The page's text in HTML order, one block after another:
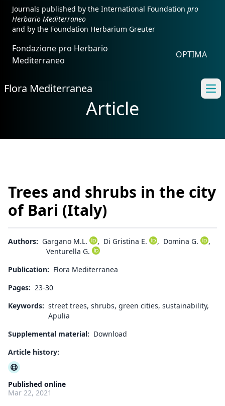
Journals published by the International Foundation pro
Herbario Mediterraneo
and by the Foundation Herbarium Greuter
Fondazione pro Herbario
Mediterraneo
OPTIMA
Flora Mediterranea
Article
Trees and shrubs in the city
of Bari (Italy)
Authors: Gargano M.L. , Di Gristina E. , Domina G.
,
Venturella G.
Publication: Flora Mediterranea
Pages: 23-30
Keywords: street trees, shrubs, green cities, sustainability,
Apulia
Supplemental material: Download
Article history:
Published online
Mar 22, 2021